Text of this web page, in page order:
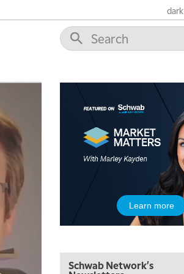
dark
Learn more
Schwab Network's
12:00 PM
MORNING MOVERS
2:00 PM
MORNING TRADE LIVE
3:00 PM
TRADING 360
4:00 PM
NEXT GEN INVESTING
THE WATCH LIST